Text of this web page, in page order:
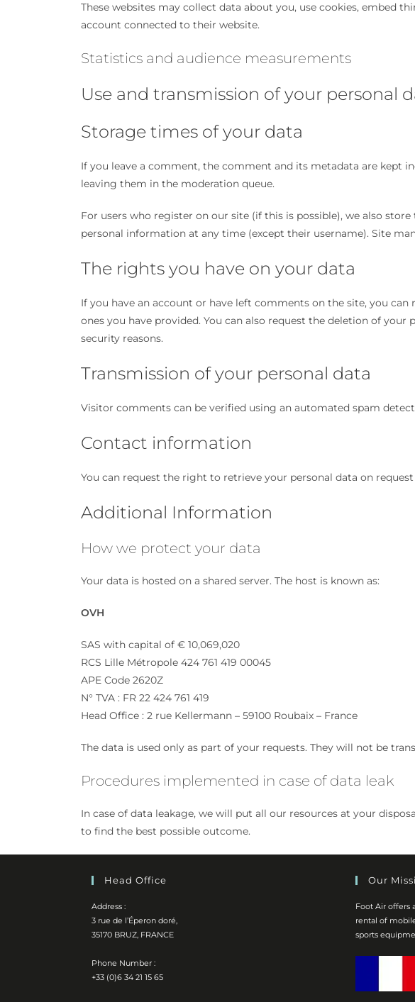
These websites may collect data about you, use cookies, embed
account connected to their website.
Statistics and audience measurements
Use and transmission of your personal
Storage times of your data
If you leave a comment, the comment and its metadata are kept
leaving them in the moderation queue.
For users who register on our site (if this is possible), we also
personal information at any time (except their username). Site
The rights you have on your data
If you have an account or have left comments on the site, you
ones you have provided. You can also request the deletion of
security reasons.
Transmission of your personal data
Visitor comments can be verified using an automated spam
Contact information
You can request the right to retrieve your personal data on
Additional Information
How we protect your data
Your data is hosted on a shared server. The host is known as:
OVH
SAS with capital of € 10,069,020
RCS Lille Métropole 424 761 419 00045
APE Code 2620Z
N° TVA : FR 22 424 761 419
Head Office : 2 rue Kellermann – 59100 Roubaix – France
The data is used only as part of your requests. They will not be
Procedures implemented in case of data leak
In case of data leakage, we will put all our resources at your
to find the best possible outcome.
Head Office
Address :
3 rue de l’Éperon doré,
35170 BRUZ, FRANCE
Phone Number :
+33 (0)6 34 21 15 65
Our
Foot Air offers
rental of
sports